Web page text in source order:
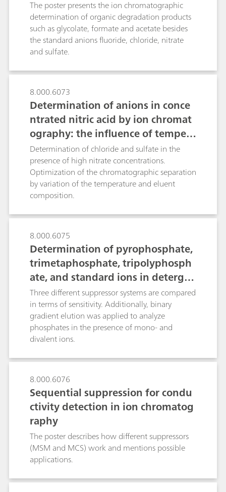
both ultratraces and high concentrations can be
analyzed.As the other Metrohm Inline
Techniques, the MiPCT-ME technique presented
reduces the workload, ensures complete
traceability, is free of carryover effects and
significantly improves accuracy and
chromatography after inline samp
le preparation
The poster presents the ion chromatographic
determination of organic degradation products
such as glycolate, formate and acetate besides
the standard anions fluoride, chloride, nitrate
and sulfate.
8.000.6073
Determination of anions in conce
ntrated nitric acid by ion chromat
ography: the influence of tempera
ture on column selectivity
Determination of chloride and sulfate in the
presence of high nitrate concentrations.
Optimization of the chromatographic separation
by variation of the temperature and eluent
composition.
8.000.6075
Determination of pyrophosphate,
trimetaphosphate, tripolyphosph
ate, and standard ions in detergen
ts or fertilizers using IC with a hig
h-capacity suppressor
Three different suppressor systems are compared
in terms of sensitivity. Additionally, binary
gradient elution was applied to analyze
phosphates in the presence of mono- and
divalent ions.
8.000.6076
Sequential suppression for condu
ctivity detection in ion chromatog
raphy
The poster describes how different suppressors
(MSM and MCS) work and mentions possible
applications.